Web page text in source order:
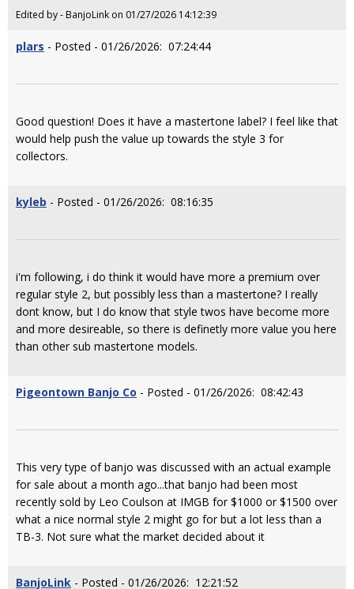
Edited by - BanjoLink on 01/27/2026 14:12:39
plars - Posted - 01/26/2026: 07:24:44
Good question! Does it have a mastertone label? I feel like that
would help push the value up towards the style 3 for
collectors.
kyleb - Posted - 01/26/2026: 08:16:35
i'm following, i do think it would have more a premium over
regular style 2, but possibly less than a mastertone? I really
dont know, but I do know that style twos have become more
and more desireable, so there is definetly more value you here
than other sub mastertone models.
Pigeontown Banjo Co - Posted - 01/26/2026: 08:42:43
This very type of banjo was discussed with an actual example
for sale about a month ago...that banjo had been most
recently sold by Leo Coulson at IMGB for $1000 or $1500 over
what a nice normal style 2 might go for but a lot less than a
TB-3. Not sure what the market decided about it
BanjoLink - Posted - 01/26/2026: 12:21:52